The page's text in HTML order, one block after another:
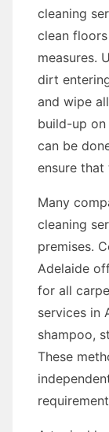
cleaning
clean
measures.
dirt
and wipe
build-up on
can be
ensure
Many
cleaning
premises.
Adelaide
for all
services in
shampoo,
These